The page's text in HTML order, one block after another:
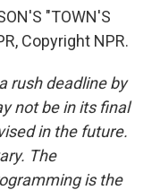
"TOWN'S
Copyright NPR.
rush deadline by
not be in its final
in the future.
The
is the